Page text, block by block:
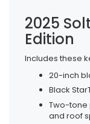
2025
Edition
Includes these
20-inch
Black
Two-tone
and roof